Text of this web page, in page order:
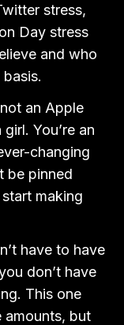
stress,
Day stress
and who
an Apple
You’re an
changing
be pinned
making
have to have
don’t have
This one
amounts, but